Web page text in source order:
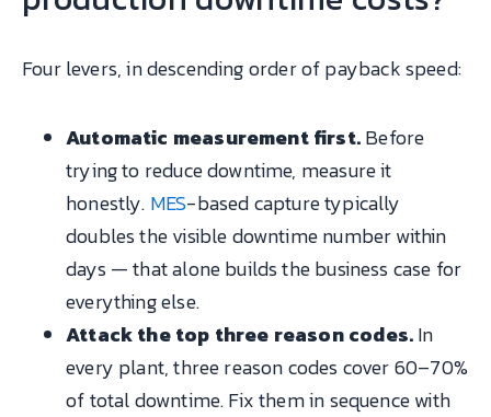
Four levers, in descending order of payback speed:
Automatic measurement first.Before
trying to reduce downtime, measure it
honestly. MES-based capture typically
doubles the visible downtime number within
days — that alone builds the business case for
everything else.
Attack the top three reason codes.In
every plant, three reason codes cover 60–70%
of total downtime. Fix them in sequence with